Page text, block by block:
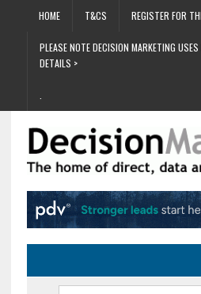
HOME T&CS REGISTER FOR
PLEASE NOTE DECISION MARKETING
DETAILS >